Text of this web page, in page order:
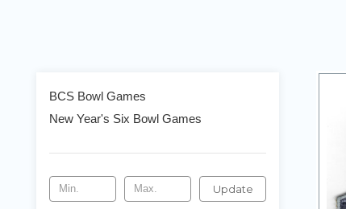
BCS Bowl Games
New Year's Six Bowl Games
Update